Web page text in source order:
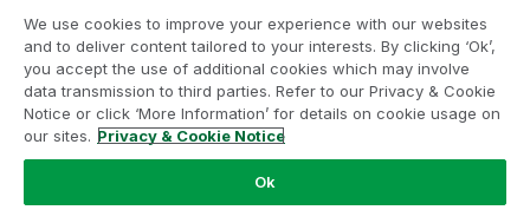
Legal Agreements
Product Terms
Do not share my info
We use cookies to improve your experience with our websites
and to deliver content tailored to your interests. By clicking ‘Ok’,
you accept the use of additional cookies which may involve
data transmission to third parties. Refer to our Privacy & Cookie
Notice or click ‘More Information’ for details on cookie usage on
our sites. Privacy & Cookie Notice
Ok